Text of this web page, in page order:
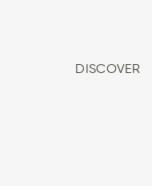
DISCOVER